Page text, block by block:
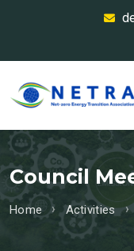
Council
Home Activities